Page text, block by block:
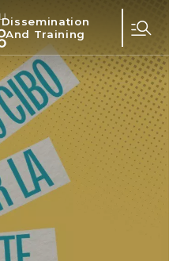
Dissemination
And Training